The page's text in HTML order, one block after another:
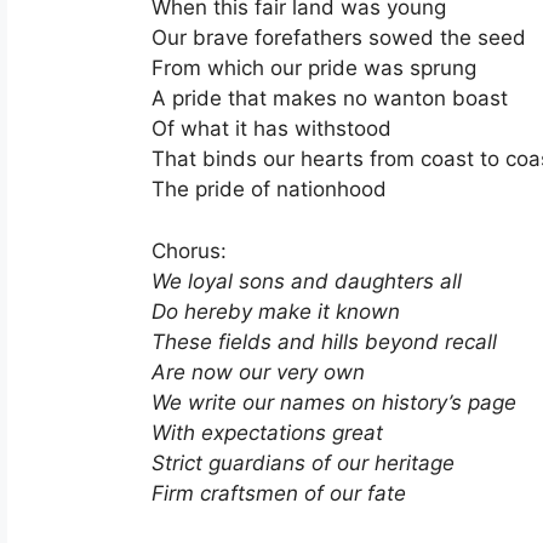
When this fair land was young
Our brave forefathers sowed the seed
From which our pride was sprung
A pride that makes no wanton boast
Of what it has withstood
That binds our hearts from coast to
The pride of nationhood
Chorus:
We loyal sons and daughters all
Do hereby make it known
These fields and hills beyond recall
Are now our very own
We write our names on history’s page
With expectations great
Strict guardians of our heritage
Firm craftsmen of our fate